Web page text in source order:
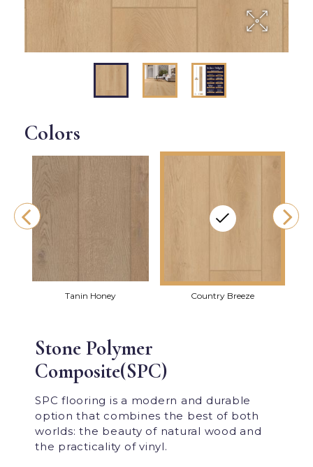
Colors
Tanin Honey Country Breeze
Stone Polymer
Composite(SPC)
SPC flooring is a modern and durable
option that combines the best of both
worlds: the beauty of natural wood and
the practicality of vinyl.